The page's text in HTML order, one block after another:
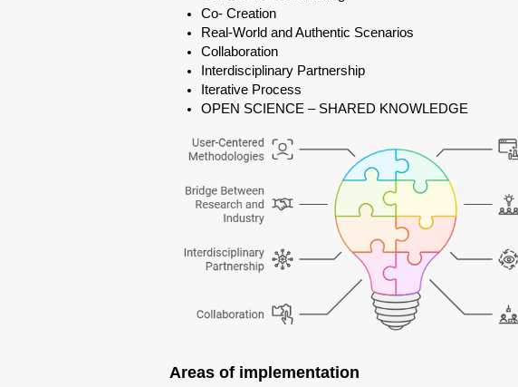
Co- Creation
Real-World and Authentic Scenarios
Collaboration
Interdisciplinary Partnership
Iterative Process
OPEN SCIENCE – SHARED KNOWLEDGE
Areas of implementation